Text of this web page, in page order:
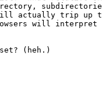
will actually trip up
will interpret
(heh.)